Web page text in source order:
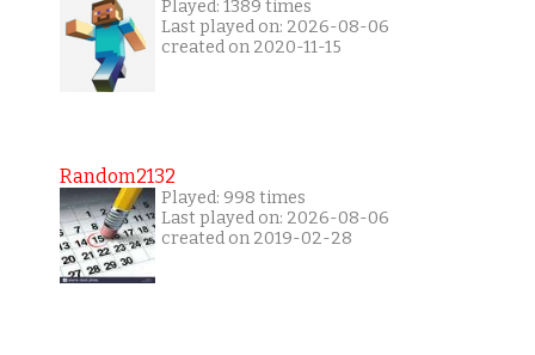
Played: 1389 times
Last played on: 2026-08-06
created on 2020-11-15
Random2132
Played: 998 times
Last played on: 2026-08-06
created on 2019-02-28